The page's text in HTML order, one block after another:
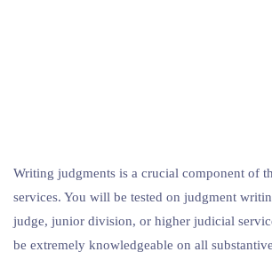
Writing judgments is a crucial component of
services. You will be tested on judgment
judge, junior division, or higher judicial
be extremely knowledgeable on all